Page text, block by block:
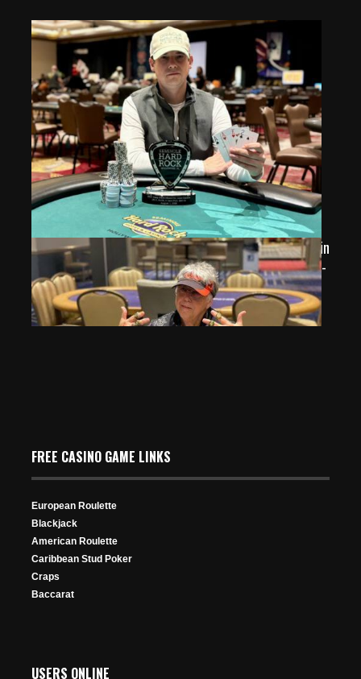
Jean Laurent Wins His 4th SHRP Major Series Trophy in
2026 Seminole Hard Rock Poker Open Event 17 Heads-
Up Chop for $13,937
Aug 2, 2026
30 Views
Southern Indiana Ladies Event
May 22, 2024
469 Views
Dec 7, 2025
FREE CASINO GAME LINKS
European Roulette
Blackjack
American Roulette
Caribbean Stud Poker
Craps
Baccarat
USERS ONLINE